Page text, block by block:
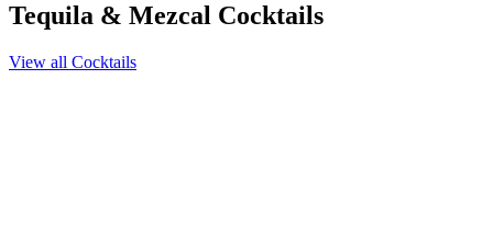
Tequila & Mezcal Cocktails
View all Cocktails